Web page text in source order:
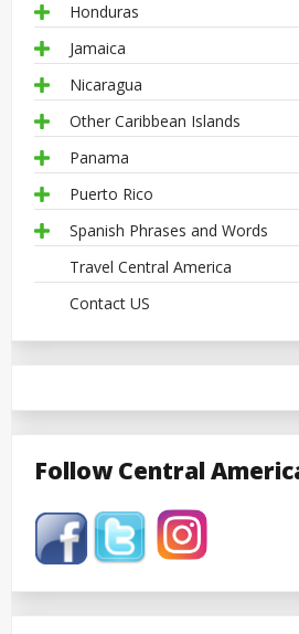
Honduras
Jamaica
Nicaragua
Other Caribbean Islands
Panama
Puerto Rico
Spanish Phrases and Words
Travel Central America
Contact US
Follow Central